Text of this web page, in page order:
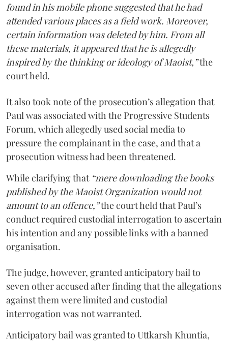
found in his mobile phone suggested that he had
attended various places as a field work. Moreover,
certain information was deleted by him. From all
these materials, it appeared that he is allegedly
inspired by the thinking or ideology of Maoist,”the
court held.
It also took note of the prosecution’s allegation that
Paul was associated with the Progressive Students
Forum, which allegedly used social media to
pressure the complainant in the case, and that a
prosecution witness had been threatened.
While clarifying that “mere downloading the books
published by the Maoist Organization would not
amount to an offence,”the court held that Paul’s
conduct required custodial interrogation to ascertain
his intention and any possible links with a banned
organisation.
The judge, however, granted anticipatory bail to
seven other accused after finding that the allegations
against them were limited and custodial
interrogation was not warranted.
Anticipatory bail was granted to Uttkarsh Khuntia,